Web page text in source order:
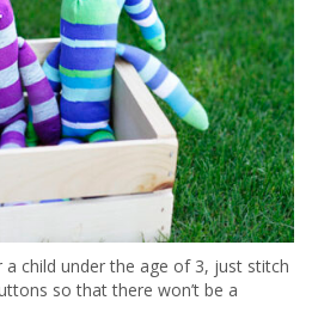
child under the age of 3, just stitch
so that there won’t be a